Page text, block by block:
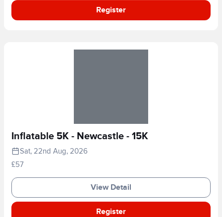
Register
Inflatable 5K - Newcastle - 15K
Sat, 22nd Aug, 2026
£57
View Detail
Register